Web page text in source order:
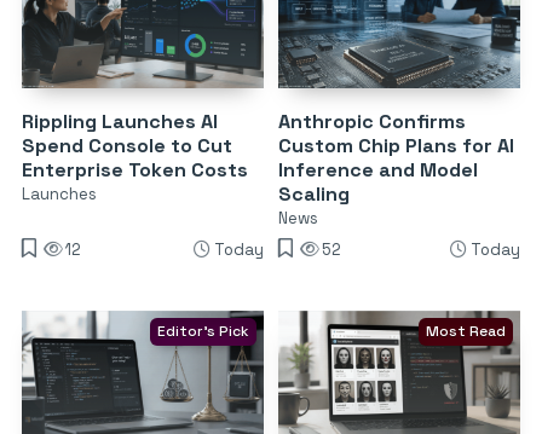
Rippling Launches AI
Spend Console to Cut
Enterprise Token Costs
Launches
12 Today
Anthropic Confirms
Custom Chip Plans for AI
Inference and Model
Scaling
News
52
Today
Editor's Pick Most Read